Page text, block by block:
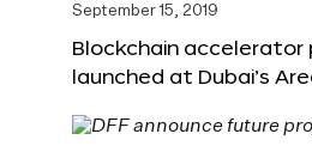
September 15, 2019
Blockchain accelerator
launched at Dubai’s